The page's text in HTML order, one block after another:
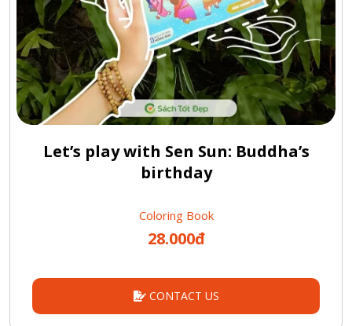
Let’s play with Sen Sun: Buddha’s
birthday
Coloring Book
28.000đ
CONTACT US